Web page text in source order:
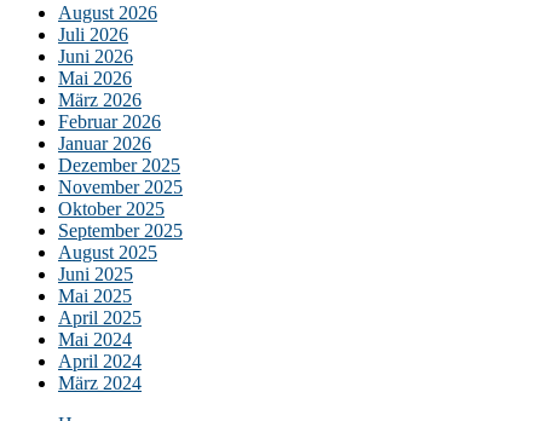
August 2026
Juli 2026
Juni 2026
Mai 2026
März 2026
Februar 2026
Januar 2026
Dezember 2025
November 2025
Oktober 2025
September 2025
August 2025
Juni 2025
Mai 2025
April 2025
Mai 2024
April 2024
März 2024